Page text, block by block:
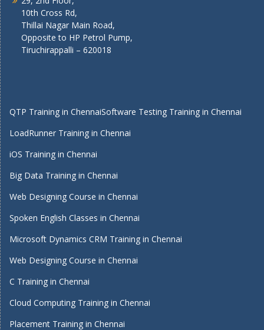
10th Cross Rd,
Thillai Nagar Main Road,
Opposite to HP Petrol Pump,
Tiruchirappalli – 620018
QTP Training in ChennaiSoftware Testing Training in Chennai
LoadRunner Training in Chennai
iOS Training in Chennai
Big Data Training in Chennai
Web Designing Course in Chennai
Spoken English Classes in Chennai
Microsoft Dynamics CRM Training in Chennai
Web Designing Course in Chennai
C Training in Chennai
Cloud Computing Training in Chennai
Placement Training in Chennai